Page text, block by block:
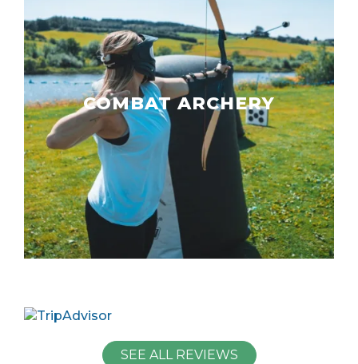
COMBAT ARCHERY
SEE ALL REVIEWS